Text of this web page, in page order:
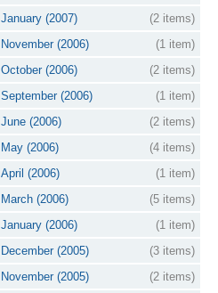
January (2007)
(2 items)
November (2006)
(1 item)
October (2006)
(2 items)
September (2006)
(1 item)
June (2006)
(2 items)
May (2006)
(4 items)
April (2006)
(1 item)
March (2006)
(5 items)
January (2006)
(1 item)
December (2005)
(3 items)
November (2005)
(2 items)